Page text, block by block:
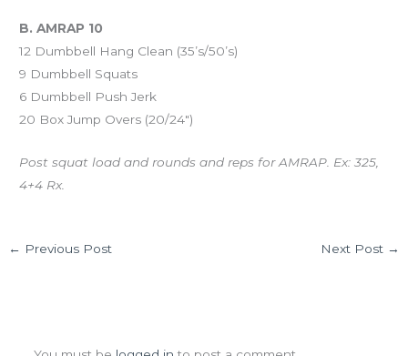
B. AMRAP 10
12 Dumbbell Hang Clean (35’s/50’s)
9 Dumbbell Squats
6 Dumbbell Push Jerk
20 Box Jump Overs (20/24″)
Post squat load and rounds and reps for AMRAP. Ex: 325,
4+4 Rx.
← Previous Post Next Post →